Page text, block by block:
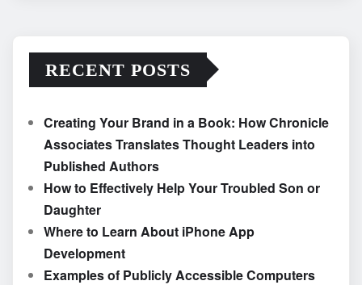
RECENT POSTS
Creating Your Brand in a Book: How Chronicle
Associates Translates Thought Leaders into
Published Authors
How to Effectively Help Your Troubled Son or
Daughter
Where to Learn About iPhone App
Development
Examples of Publicly Accessible Computers